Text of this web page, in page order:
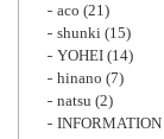
aco (21)
shunki (15)
YOHEI (14)
hinano (7)
natsu (2)
INFORMATION